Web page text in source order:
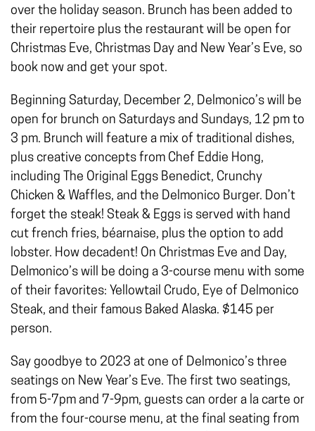
over the holiday season. Brunch has been added to
their repertoire plus the restaurant will be open for
Christmas Eve, Christmas Day and New Year’s Eve, so
book now and get your spot.
Beginning Saturday, December 2, Delmonico’s will be
open for brunch on Saturdays and Sundays, 12 pm to
3 pm. Brunch will feature a mix of traditional dishes,
plus creative concepts from Chef Eddie Hong,
including The Original Eggs Benedict, Crunchy
Chicken & Waffles, and the Delmonico Burger. Don’t
forget the steak! Steak & Eggs is served with hand
cut french fries, béarnaise, plus the option to add
lobster. How decadent! On Christmas Eve and Day,
Delmonico’s will be doing a 3-course menu with some
of their favorites: Yellowtail Crudo, Eye of Delmonico
Steak, and their famous Baked Alaska. $145 per
person.
Say goodbye to 2023 at one of Delmonico’s three
seatings on New Year’s Eve. The first two seatings,
from 5-7pm and 7-9pm, guests can order a la carte or
from the four-course menu, at the final seating from